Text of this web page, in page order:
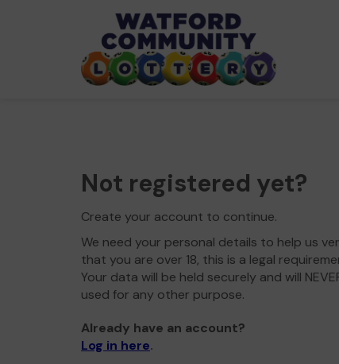
Not registered yet?
Create your account to continue.
We need your personal details to help us
that you are over 18, this is a legal
Your data will be held securely and will
used for any other purpose.
Already have an account?
Log in here.